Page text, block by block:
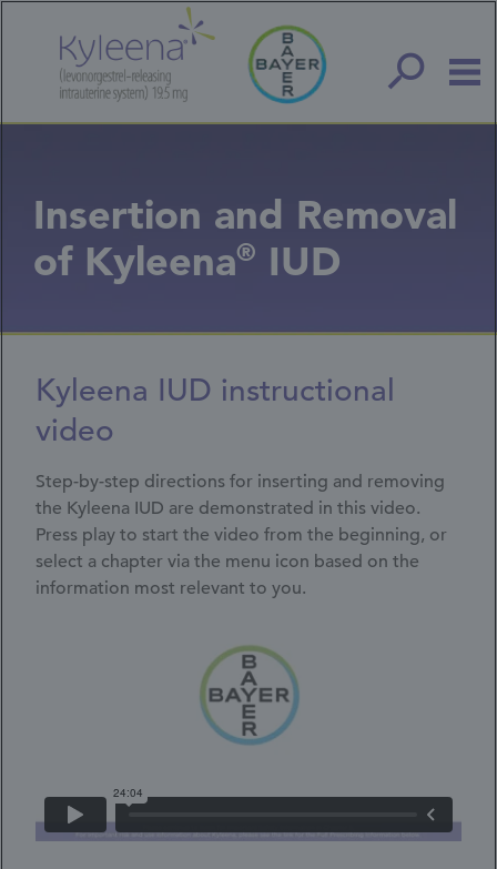
Skip
content
Insertion and Removal
of Kyleena® IUD
Kyleena IUD instructional
video
Step-by-step directions for inserting and removing
the Kyleena IUD are demonstrated in this video.
Press play to start the video from the beginning, or
select a chapter via the menu icon based on the
information most relevant to you.